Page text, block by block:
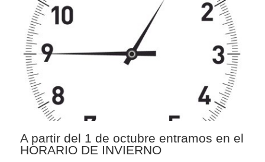
A partir del 1 de octubre entramos en el
HORARIO DE INVIERNO